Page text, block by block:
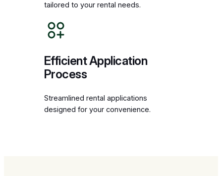
tailored to your rental needs.
Efficient Application
Process
Streamlined rental applications
designed for your convenience.